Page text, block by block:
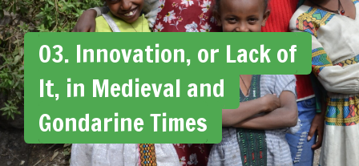
03. Innovation, or Lack of
It, in Medieval and
Gondarine Times